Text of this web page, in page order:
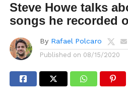
Steve Howe talks
songs he recorded
By Rafael Polcaro
Published on 08/15/2020